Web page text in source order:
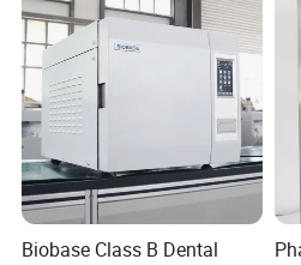
automatic control type.
parameters of sterilization
temperature and time are
the program, which can
pulsating vacuum; The
composed of sterilization
Biobase Class B Dental